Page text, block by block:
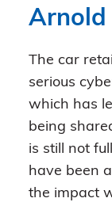
Arnold
The car
serious
which has
being
is still not
have been
the impact